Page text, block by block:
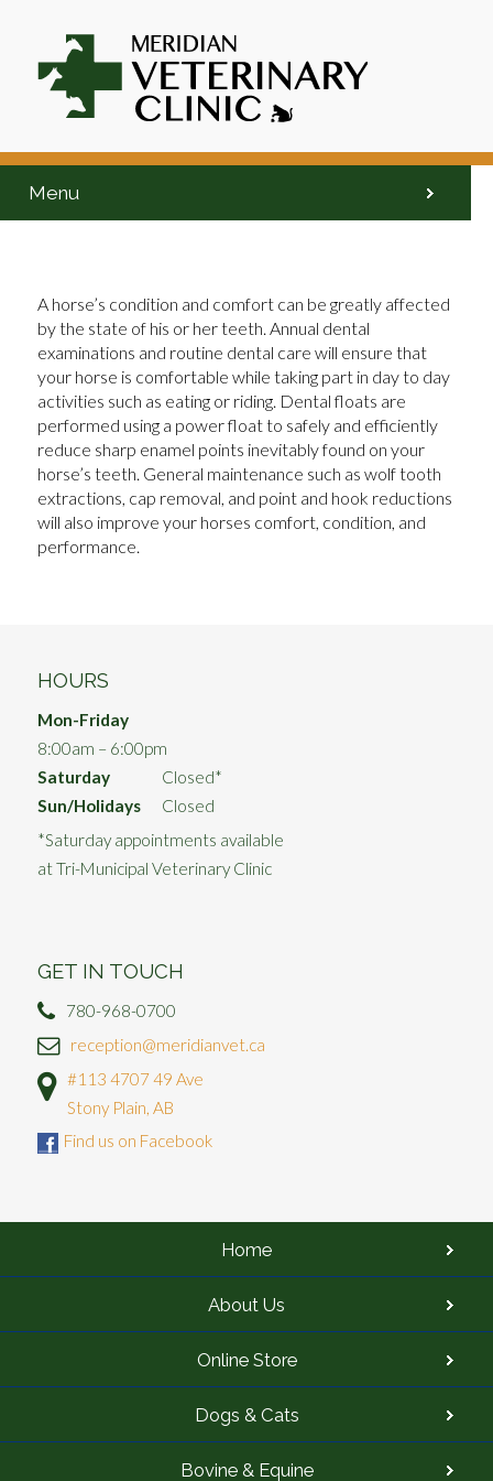
Menu
A horse’s condition and comfort can be greatly affected
by the state of his or her teeth. Annual dental
examinations and routine dental care will ensure that
your horse is comfortable while taking part in day to day
activities such as eating or riding. Dental floats are
performed using a power float to safely and efficiently
reduce sharp enamel points inevitably found on your
horse’s teeth. General maintenance such as wolf tooth
extractions, cap removal, and point and hook reductions
will also improve your horses comfort, condition, and
performance.
HOURS
Mon-Friday
8:00am – 6:00pm
Saturday
Closed*
Sun/Holidays
Closed
*Saturday appointments available
at Tri-Municipal Veterinary Clinic
GET IN TOUCH
780-968-0700
reception@meridianvet.ca
#113 4707 49 Ave
Stony Plain, AB
Find us on Facebook
Home
About Us
Online Store
Dogs & Cats
Bovine & Equine